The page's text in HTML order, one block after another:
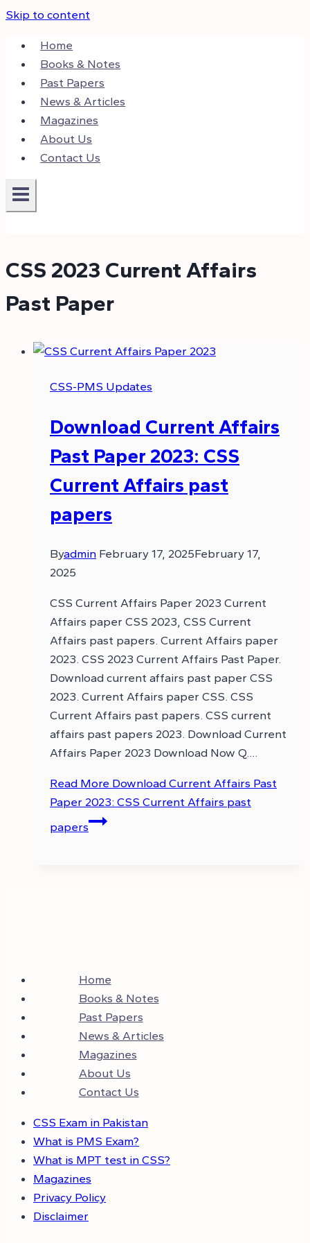
Skip to content
Home
Books & Notes
Past Papers
News & Articles
Magazines
About Us
Contact Us
CSS 2023 Current Affairs
Past Paper
CSS-PMS Updates
Download Current Affairs
Past Paper 2023: CSS
Current Affairs past
papers
Byadmin February 17, 2025February 17,
2025
CSS Current Affairs Paper 2023 Current
Affairs paper CSS 2023, CSS Current
Affairs past papers. Current Affairs paper
2023. CSS 2023 Current Affairs Past Paper.
Download current affairs past paper CSS
2023. Current Affairs paper CSS. CSS
Current Affairs past papers. CSS current
affairs past papers 2023. Download Current
Affairs Paper 2023 Download Now Q….
Read More Download Current Affairs Past
Paper 2023: CSS Current Affairs past
papers
Home
Books & Notes
Past Papers
News & Articles
Magazines
About Us
Contact Us
CSS Exam in Pakistan
What is PMS Exam?
What is MPT test in CSS?
Magazines
Privacy Policy
Disclaimer